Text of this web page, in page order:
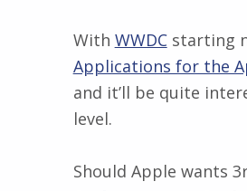
With WWDCstarting
Applications for the
and it’ll be quite
level.
Should Apple wants